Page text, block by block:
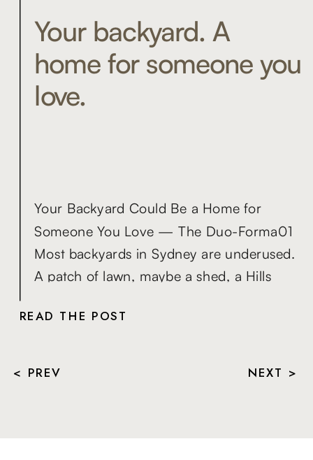
NEXT >
< PREV
READ THE POST
Your Backyard Could Be a Home for
Someone You Love — The Duo-Forma01
Most backyards in Sydney are underused.
A patch of lawn, maybe a shed, a Hills
that sits quietly while life gets more
people you love are dealing with problems
Your backyard. A
home for someone you
love.